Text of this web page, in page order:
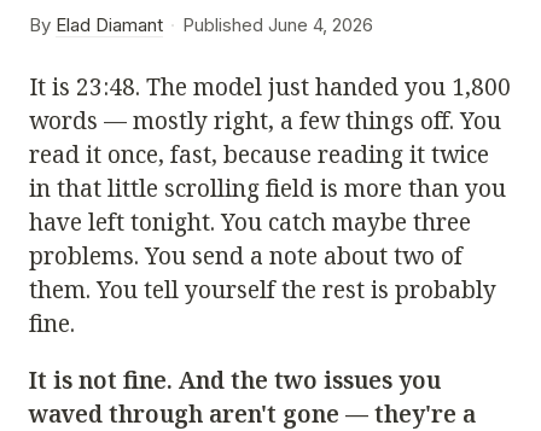
By Elad Diamant · Published June 4, 2026
It is 23:48. The model just handed you 1,800
words — mostly right, a few things off. You
read it once, fast, because reading it twice
in that little scrolling field is more than you
have left tonight. You catch maybe three
problems. You send a note about two of
them. You tell yourself the rest is probably
fine.
It is not fine. And the two issues you
waved through aren't gone — they're a